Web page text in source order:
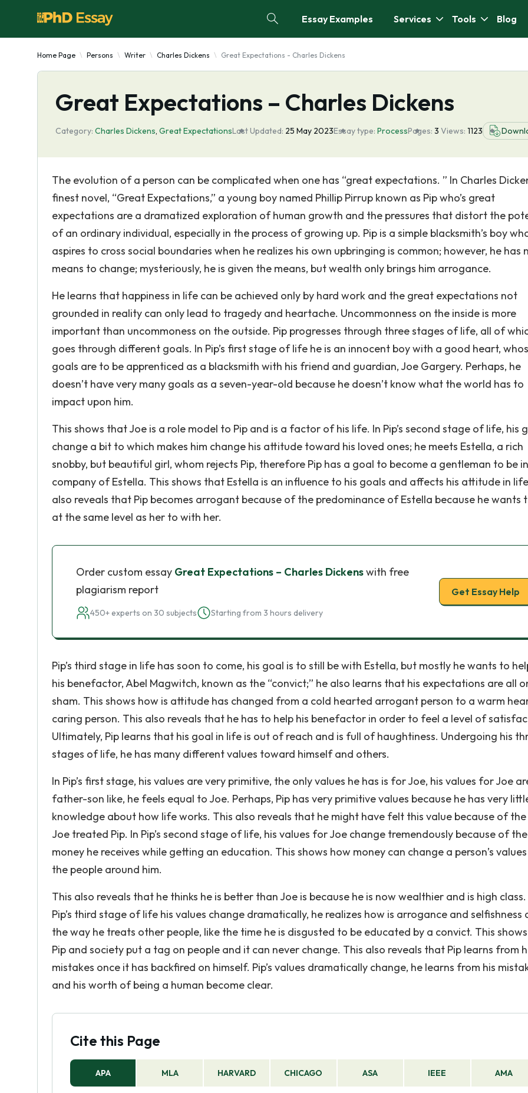
Essay Examples Services Tools Blog
Home Page Persons Writer Charles Dickens Great Expectations - Charles Dickens
Great Expectations – Charles Dickens
Category: Charles Dickens, Great ExpectationsLast Updated: 25 May 2023Essay type: ProcessPages: 3 Views: 1123
The evolution of a person can be complicated when one has “great expectations. ” In Charles
finest novel, “Great Expectations,” a young boy named Phillip Pirrup known as Pip who’s great
expectations are a dramatized exploration of human growth and the pressures that distort the
of an ordinary individual, especially in the process of growing up. Pip is a simple blacksmith’s boy
aspires to cross social boundaries when he realizes his own upbringing is common; however, he has
means to change; mysteriously, he is given the means, but wealth only brings him arrogance.
He learns that happiness in life can be achieved only by hard work and the great expectations not
grounded in reality can only lead to tragedy and heartache. Uncommonness on the inside is more
important than uncommoness on the outside. Pip progresses through three stages of life, all of
goes through different goals. In Pip’s first stage of life he is an innocent boy with a good heart,
goals are to be apprenticed as a blacksmith with his friend and guardian, Joe Gargery. Perhaps, he
doesn’t have very many goals as a seven-year-old because he doesn’t know what the world has to
impact upon him.
This shows that Joe is a role model to Pip and is a factor of his life. In Pip’s second stage of life, his
change a bit to which makes him change his attitude toward his loved ones; he meets Estella, a rich
snobby, but beautiful girl, whom rejects Pip, therefore Pip has a goal to become a gentleman to be
company of Estella. This shows that Estella is an influence to his goals and affects his attitude in
also reveals that Pip becomes arrogant because of the predominance of Estella because he wants
at the same level as her to with her.
Order custom essay Great Expectations – Charles Dickenswith free
plagiarism report
450+ experts on 30 subjects Starting from 3 hours delivery
Get Essay Help
Pip’s third stage in life has soon to come, his goal is to still be with Estella, but mostly he wants to
his benefactor, Abel Magwitch, known as the “convict;” he also learns that his expectations are all
sham. This shows how is attitude has changed from a cold hearted arrogant person to a warm
caring person. This also reveals that he has to help his benefactor in order to feel a level of
Ultimately, Pip learns that his goal in life is out of reach and is full of haughtiness. Undergoing his
stages of life, he has many different values toward himself and others.
In Pip’s first stage, his values are very primitive, the only values he has is for Joe, his values for Joe
father-son like, he feels equal to Joe. Perhaps, Pip has very primitive values because he has very
knowledge about how life works. This also reveals that he might have felt this value because of
Joe treated Pip. In Pip’s second stage of life, his values for Joe change tremendously because of the
money he receives while getting an education. This shows how money can change a person’s
the people around him.
This also reveals that he thinks he is better than Joe is because he is now wealthier and is high class.
Pip’s third stage of life his values change dramatically, he realizes how is arrogance and selfishness
the way he treats other people, like the time he is disgusted to be educated by a convict. This
Pip and society put a tag on people and it can never change. This also reveals that Pip learns from
mistakes once it has backfired on himself. Pip’s values dramatically change, he learns from his
and his worth of being a human become clear.
Cite this Page
APA MLA HARVARD CHICAGO ASA IEEE AMA